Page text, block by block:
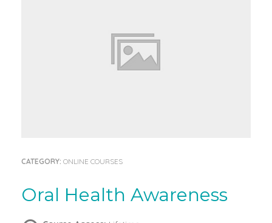
CATEGORY: ONLINE COURSES
Oral Health Awareness